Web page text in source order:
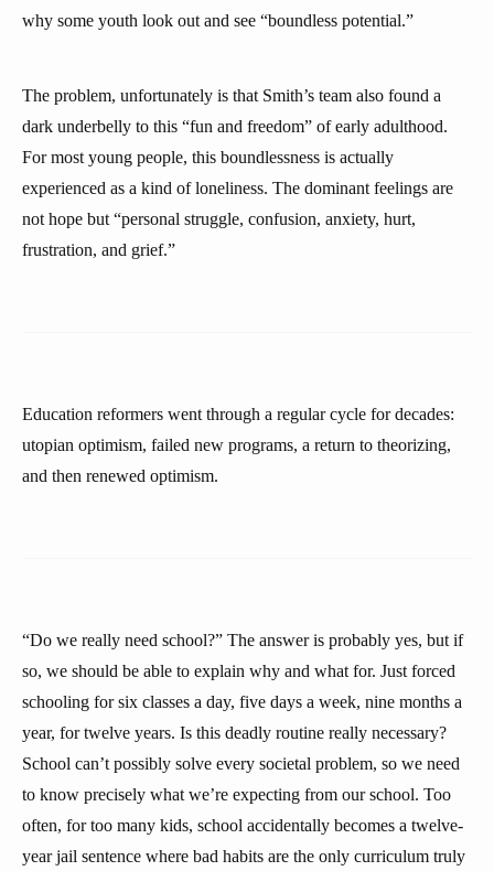
why some youth look out and see “boundless potential.”
The problem, unfortunately is that Smith’s team also found a
dark underbelly to this “fun and freedom” of early adulthood.
For most young people, this boundlessness is actually
experienced as a kind of loneliness. The dominant feelings are
not hope but “personal struggle, confusion, anxiety, hurt,
frustration, and grief.”
Education reformers went through a regular cycle for decades:
utopian optimism, failed new programs, a return to theorizing,
and then renewed optimism.
“Do we really need school?” The answer is probably yes, but if
so, we should be able to explain why and what for. Just forced
schooling for six classes a day, five days a week, nine months a
year, for twelve years. Is this deadly routine really necessary?
School can’t possibly solve every societal problem, so we need
to know precisely what we’re expecting from our school. Too
often, for too many kids, school accidentally becomes a twelve-
year jail sentence where bad habits are the only curriculum truly